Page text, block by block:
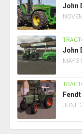
John
John
MAY
JUNE